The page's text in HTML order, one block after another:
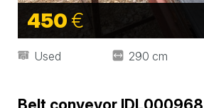
450€
Used 290 cm